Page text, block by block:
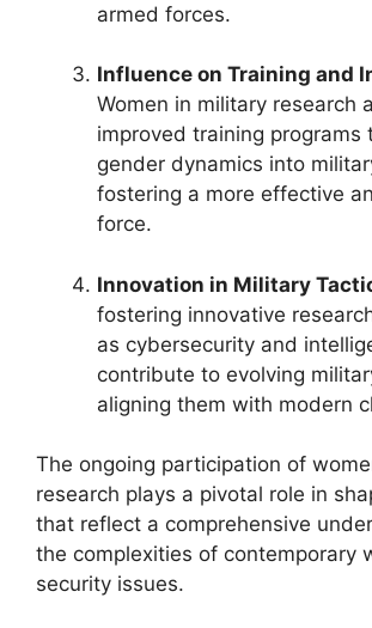
armed forces.
Influence on Training and
Women in military research
improved training programs
gender dynamics into
fostering a more effective
force.
Innovation in Military
fostering innovative
as cybersecurity and
contribute to evolving
aligning them with modern
The ongoing participation of
research plays a pivotal role in
that reflect a comprehensive
the complexities of contemporary
security issues.